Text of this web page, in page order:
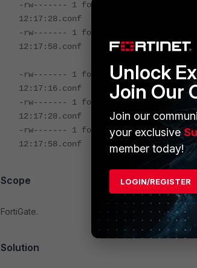
-rw------- 1 fortinet fortinet 376132
12:17:28.conf
-rw------- 1 fortinet fortinet 376132
12:17:58.conf
-rw------- 1 fortinet fortinet 365015
12:17:16.conf
-rw------- 1 fortinet fortinet 365015
12:17:28.conf
-rw------- 1 fortinet fortinet 365015
12:17:58.conf
Scope
FortiGate.
Solution
Unlock
Join Our
Join our
your exclusive
member today!
LOGIN/REGISTER